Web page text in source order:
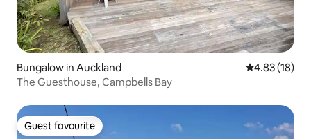
Bungalow in Auckland 4.83 out of 5
4.83 (18)
The Guesthouse, Campbells Bay
Guest favourite
Guest favourite